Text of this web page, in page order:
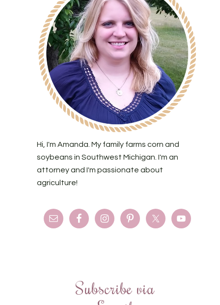
Hi, I'm Amanda. My family farms corn and
soybeans in Southwest Michigan. I'm an
attorney and I'm passionate about
agriculture!
Subscribe via